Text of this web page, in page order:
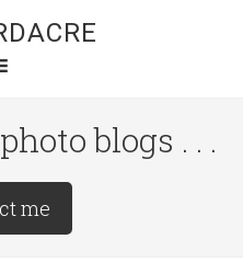
blogs . . .
me